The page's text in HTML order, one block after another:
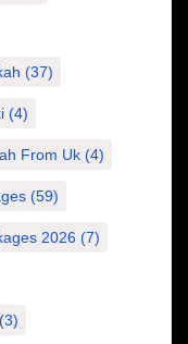
(37)
(4)
From Uk (4)
(59)
2026 (7)
(3)